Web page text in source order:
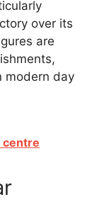
over its
are
modern day
centre